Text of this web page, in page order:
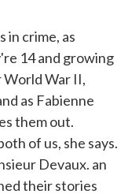
in crime, as
14 and growing
World War II,
as Fabienne
them out.
of us, she says.
Devaux. an
their stories